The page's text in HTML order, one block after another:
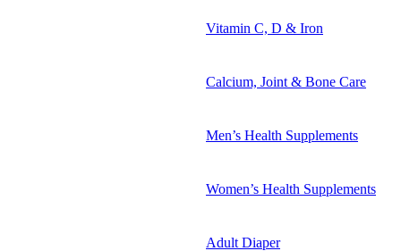
Vitamin C, D & Iron
Calcium, Joint & Bone Care
Men’s Health Supplements
Women’s Health Supplements
Adult Diaper